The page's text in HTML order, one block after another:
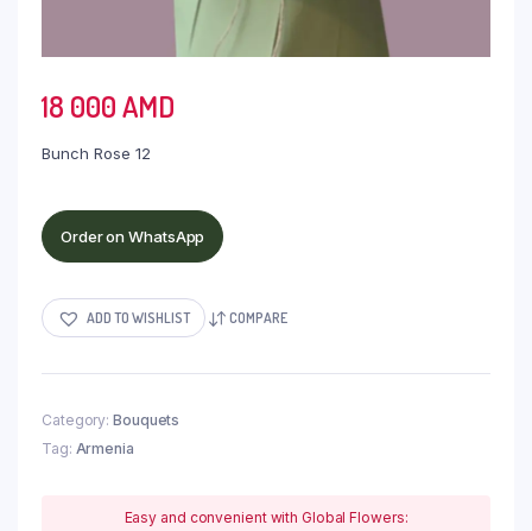
18 000AMD
Bunch Rose 12
Order on WhatsApp
ADD TO WISHLIST COMPARE
Category: Bouquets
Tag: Armenia
Easy and convenient with Global Flowers: